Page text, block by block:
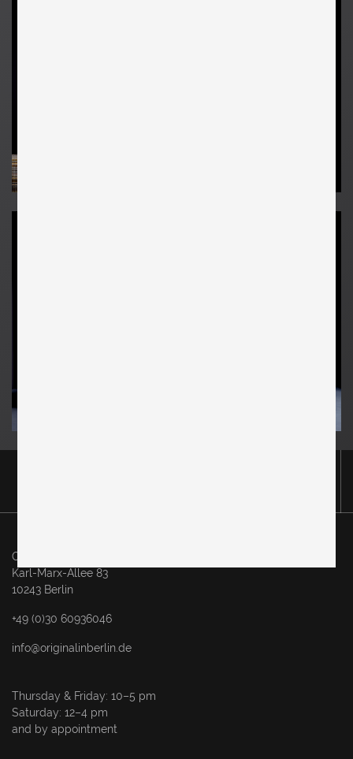
Original in Berlin GmbH
Karl-Marx-Allee 83
10243 Berlin
+49 (0)30 60936046
info@originalinberlin.de
Thursday & Friday: 10–5 pm
Saturday: 12–4 pm
and by appointment